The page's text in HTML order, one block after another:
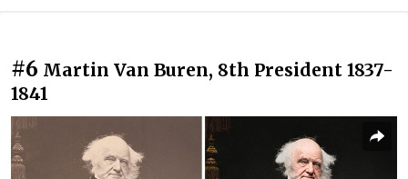
#6 Martin Van Buren, 8th President 1837-
1841